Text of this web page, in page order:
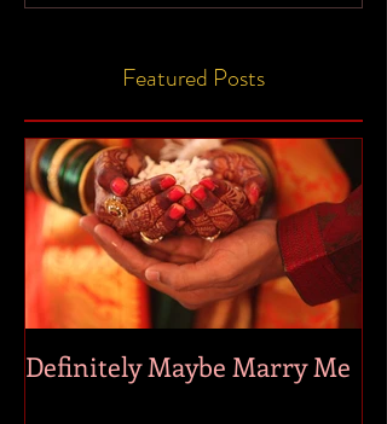
Featured Posts
Definitely Maybe Marry Me